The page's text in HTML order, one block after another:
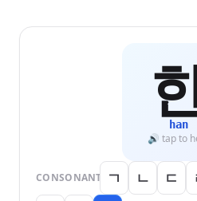
han
🔊 tap to
CONSONANT ㄱ ㄴ ㄷ